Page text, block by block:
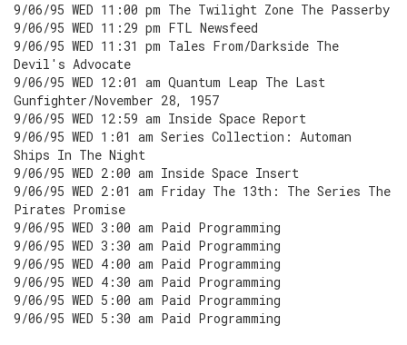
9/06/95 WED 11:00 pm The Twilight Zone The Passerby
9/06/95 WED 11:29 pm FTL Newsfeed
9/06/95 WED 11:31 pm Tales From/Darkside The
Devil's Advocate
9/06/95 WED 12:01 am Quantum Leap The Last
Gunfighter/November 28, 1957
9/06/95 WED 12:59 am Inside Space Report
9/06/95 WED 1:01 am Series Collection: Automan
Ships In The Night
9/06/95 WED 2:00 am Inside Space Insert
9/06/95 WED 2:01 am Friday The 13th: The Series The
Pirates Promise
9/06/95 WED 3:00 am Paid Programming
9/06/95 WED 3:30 am Paid Programming
9/06/95 WED 4:00 am Paid Programming
9/06/95 WED 4:30 am Paid Programming
9/06/95 WED 5:00 am Paid Programming
9/06/95 WED 5:30 am Paid Programming